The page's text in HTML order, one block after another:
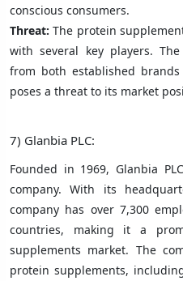
conscious consumers.
Threat:The protein
with several key players.
from both established
poses a threat to its market
7) Glanbia PLC:
Founded in 1969, Glanbia
company. With its
company has over 7,300
countries, making it a
supplements market. The
protein supplements,